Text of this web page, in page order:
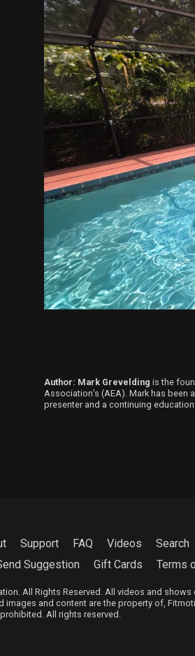
Author: Mark Grevelding is the
Association’s (AEA). Mark has
presenter and a continuing
Support FAQ Videos Search
Suggestion Gift Cards Terms
All Rights Reserved. All videos and
images and content are the property of,
All rights reserved.